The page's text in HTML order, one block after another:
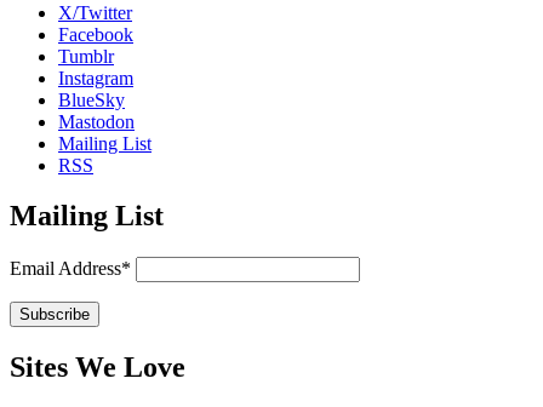
X/Twitter
Facebook
Tumblr
Instagram
BlueSky
Mastodon
Mailing List
RSS
Mailing List
Email Address*
Sites We Love